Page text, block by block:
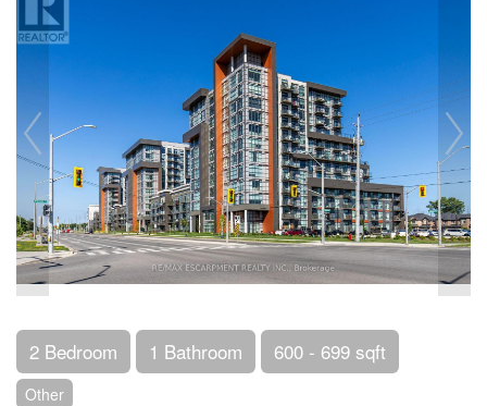
2 Bedroom 1 Bathroom 600 - 699 sqft
Other